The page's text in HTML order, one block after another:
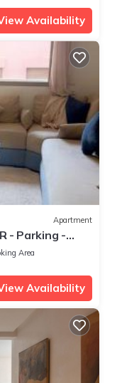
Availability
Apartment
- Parking -
Area
Availability